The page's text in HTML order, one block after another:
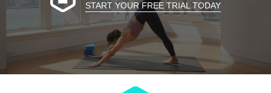
START YOUR FREE TRIAL TODAY